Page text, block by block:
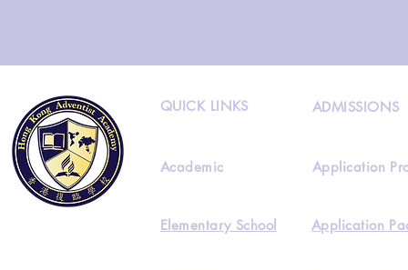
QUICK LINKS ADMISSIONS
Academic
Elementary School
Application
Application